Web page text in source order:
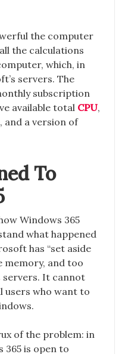
the computer
the calculations
which, in
servers. The
subscription
available total CPU,
and a version of
To
Windows 365
what happened
has “set aside
and too
It cannot
users who want to
of the problem: in
365 is open to